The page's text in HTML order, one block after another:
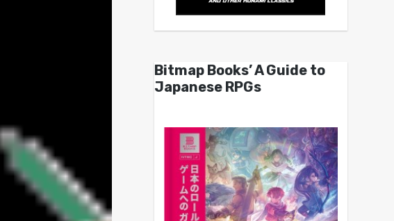
Bitmap Books’ A Guide to
Japanese RPGs